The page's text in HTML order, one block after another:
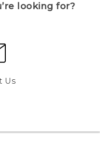
looking for?
Us